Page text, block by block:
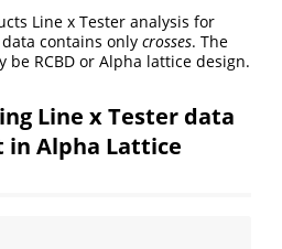
Line x Tester analysis for
contains only crosses. The
RCBD or Alpha lattice design.
Line x Tester data
in Alpha Lattice